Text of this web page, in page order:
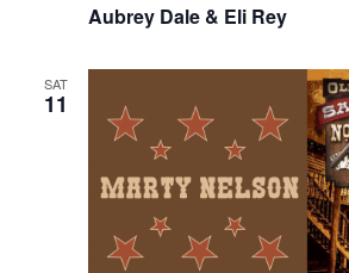
Aubrey Dale & Eli Rey
SAT
11